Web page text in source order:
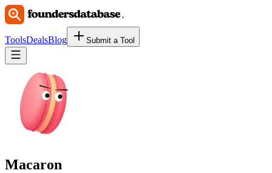
ToolsDealsBlog Submit a Tool
Macaron